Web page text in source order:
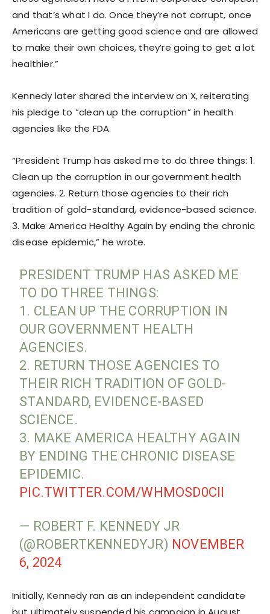
and that’s what I do. Once they’re not corrupt, once
Americans are getting good science and are allowed
to make their own choices, they’re going to get a lot
healthier.”
Kennedy later shared the interview on X, reiterating
his pledge to “clean up the corruption” in health
agencies like the FDA.
“President Trump has asked me to do three things: 1.
Clean up the corruption in our government health
agencies. 2. Return those agencies to their rich
tradition of gold-standard, evidence-based science.
3. Make America Healthy Again by ending the chronic
disease epidemic,” he wrote.
PRESIDENT TRUMP HAS ASKED ME
TO DO THREE THINGS:
1. CLEAN UP THE CORRUPTION IN
OUR GOVERNMENT HEALTH
AGENCIES.
2. RETURN THOSE AGENCIES TO
THEIR RICH TRADITION OF GOLD-
STANDARD, EVIDENCE-BASED
SCIENCE.
3. MAKE AMERICA HEALTHY AGAIN
BY ENDING THE CHRONIC DISEASE
EPIDEMIC.
PIC.TWITTER.COM/WHMOSD0CII
— ROBERT F. KENNEDY JR
(@ROBERTKENNEDYJR) NOVEMBER
6, 2024
Initially, Kennedy ran as an independent candidate